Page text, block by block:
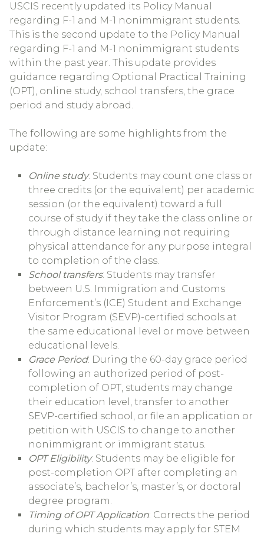
USCIS recently updated its Policy Manual
regarding F-1 and M-1 nonimmigrant students.
This is the second update to the Policy Manual
regarding F-1 and M-1 nonimmigrant students
within the past year. This update provides
guidance regarding Optional Practical Training
(OPT), online study, school transfers, the grace
period and study abroad.
The following are some highlights from the
update:
Online study: Students may count one class or
three credits (or the equivalent) per academic
session (or the equivalent) toward a full
course of study if they take the class online or
through distance learning not requiring
physical attendance for any purpose integral
to completion of the class.
School transfers: Students may transfer
between U.S. Immigration and Customs
Enforcement’s (ICE) Student and Exchange
Visitor Program (SEVP)-certified schools at
the same educational level or move between
educational levels.
Grace Period: During the 60-day grace period
following an authorized period of post-
completion of OPT, students may change
their education level, transfer to another
SEVP-certified school, or file an application or
petition with USCIS to change to another
nonimmigrant or immigrant status.
OPT Eligibility: Students may be eligible for
post-completion OPT after completing an
associate’s, bachelor’s, master’s, or doctoral
degree program.
Timing of OPT Application: Corrects the period
during which students may apply for STEM